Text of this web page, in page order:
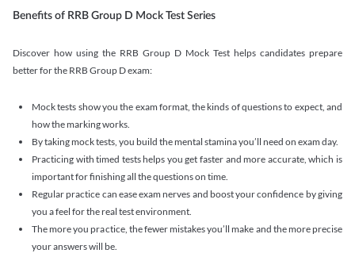
Benefits of RRB Group D Mock Test Series
Discover how using the RRB Group D Mock Test helps candidates prepare
better for the RRB Group D exam:
Mock tests show you the exam format, the kinds of questions to expect, and
how the marking works.
By taking mock tests, you build the mental stamina you’ll need on exam day.
Practicing with timed tests helps you get faster and more accurate, which is
important for finishing all the questions on time.
Regular practice can ease exam nerves and boost your confidence by giving
you a feel for the real test environment.
The more you practice, the fewer mistakes you’ll make and the more precise
your answers will be.